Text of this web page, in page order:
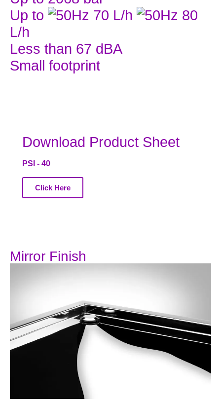
Up to
70 L/h
80
L/h
Less than 67 dBA
Small footprint
Download Product Sheet
PSI - 40
Click Here
Mirror Finish